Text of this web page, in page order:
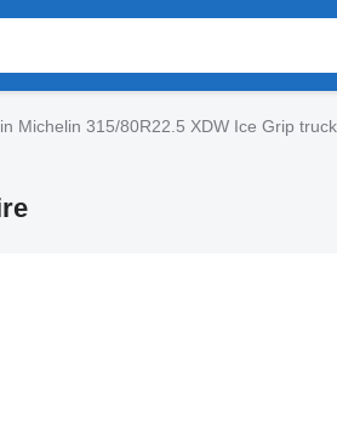
Michelin 315/80R22.5 XDW Ice Grip